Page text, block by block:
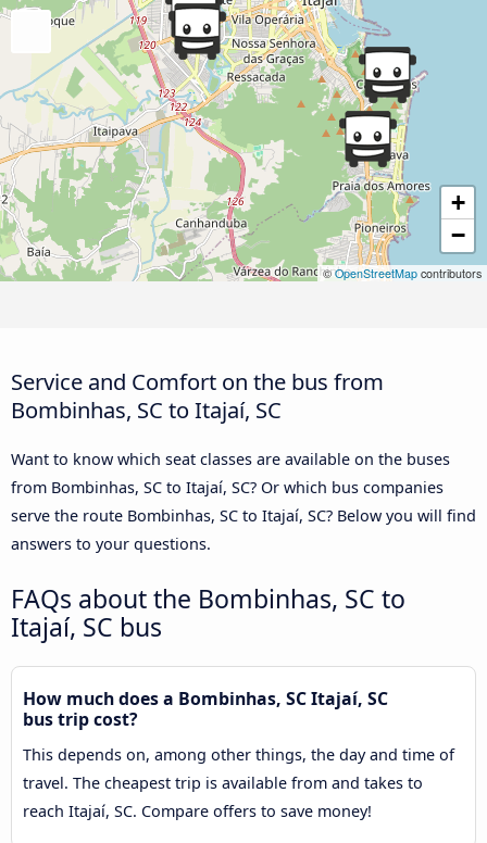
+
−
©OpenStreetMap contributors
Service and Comfort on the bus from
Bombinhas, SC to Itajaí, SC
Want to know which seat classes are available on the buses
from Bombinhas, SC to Itajaí, SC? Or which bus companies
serve the route Bombinhas, SC to Itajaí, SC? Below you will find
answers to your questions.
FAQs about the Bombinhas, SC to
Itajaí, SC bus
How much does a Bombinhas, SC Itajaí, SC
bus trip cost?
This depends on, among other things, the day and time of
travel. The cheapest trip is available from and takes to
reach Itajaí, SC. Compare offers to save money!